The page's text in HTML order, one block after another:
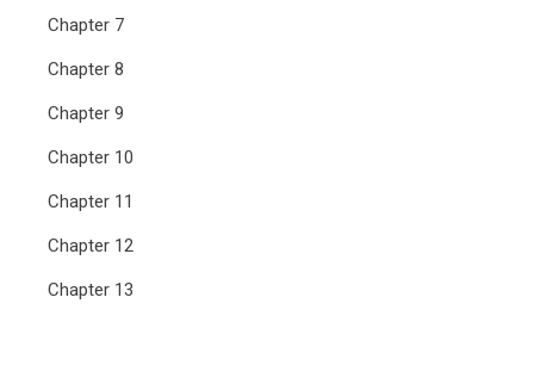
Chapter 7
Chapter 8
Chapter 9
Chapter 10
Chapter 11
Chapter 12
Chapter 13